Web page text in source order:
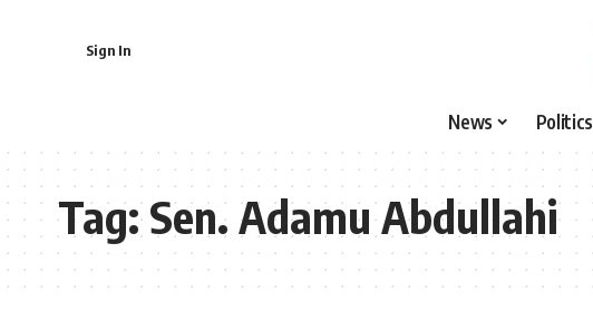
Sign In
News Politics
Tag:Sen. Adamu Abdullahi